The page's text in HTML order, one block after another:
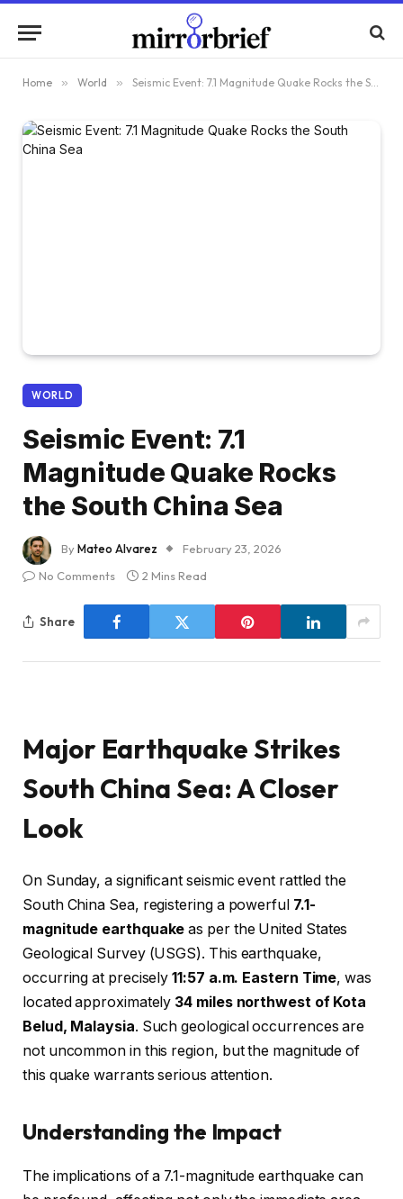
Home » World » Seismic Event: 7.1 Magnitude Quake Rocks the South China Sea
WORLD
Seismic Event: 7.1
Magnitude Quake Rocks
the South China Sea
ByMateo Alvarez
February 23, 2026
No Comments
2 Mins Read
Share
Major Earthquake Strikes
South China Sea: A Closer
Look
On Sunday, a significant seismic event rattled the
South China Sea, registering a powerful 7.1-
magnitude earthquake as per the United States
Geological Survey (USGS). This earthquake,
occurring at precisely11:57 a.m. Eastern Time, was
located approximately 34 miles northwest of Kota
Belud, Malaysia. Such geological occurrences are
not uncommon in this region, but the magnitude of
this quake warrants serious attention.
Understanding the Impact
The implications of a 7.1-magnitude earthquake can